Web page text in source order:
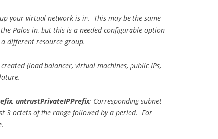
your virtual network is in. This may be the same
Palos in, but this is a needed configurable option
different resource group.
(load balancer, virtual machines, public IPs,
, untrustPrivateIPPrefix: Corresponding subnet
3 octets of the range followed by a period. For